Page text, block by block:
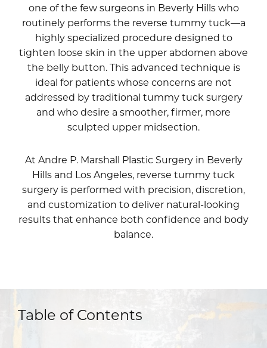
one of the few surgeons in Beverly Hills who
routinely performs the reverse tummy tuck—a
highly specialized procedure designed to
tighten loose skin in the upper abdomen above
the belly button. This advanced technique is
ideal for patients whose concerns are not
addressed by traditional tummy tuck surgery
and who desire a smoother, firmer, more
sculpted upper midsection.
At Andre P. Marshall Plastic Surgery in Beverly
Hills and Los Angeles, reverse tummy tuck
surgery is performed with precision, discretion,
and customization to deliver natural-looking
results that enhance both confidence and body
balance.
Table of Contents